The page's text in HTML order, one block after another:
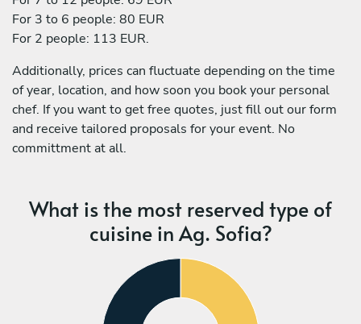
For 3 to 6 people: 80 EUR
For 2 people: 113 EUR.
Additionally, prices can fluctuate depending on the time
of year, location, and how soon you book your personal
chef. If you want to get free quotes, just fill out our form
and receive tailored proposals for your event. No
committment at all.
What is the most reserved type of
cuisine in Ag. Sofia?